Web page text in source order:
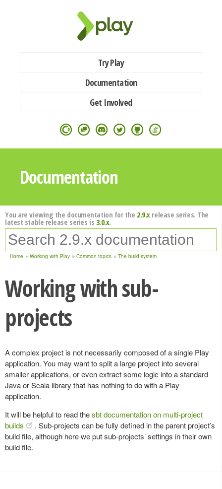
Try Play
Documentation
Get Involved
Documentation
You are viewing the documentation for the 2.9.xrelease series. The
latest stable release series is 3.0.x.
Home Working with Play Common topics The build system
Working with sub-
projects
A complex project is not necessarily composed of a single Play
application. You may want to split a large project into several
smaller applications, or even extract some logic into a standard
Java or Scala library that has nothing to do with a Play
application.
It will be helpful to read thesbt documentation on multi-project
builds
. Sub-projects can be fully defined in the parent project’s
build file, although here we put sub-projects’ settings in their own
build file.